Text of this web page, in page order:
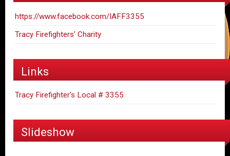
https://www.facebook.com/IAFF3355
Tracy Firefighters' Charity
Links
Tracy Firefighter's Local # 3355
Slideshow